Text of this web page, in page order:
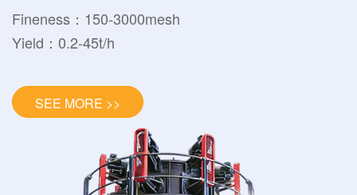
Fineness：150-3000mesh
Yield：0.2-45t/h
SEE MORE >>